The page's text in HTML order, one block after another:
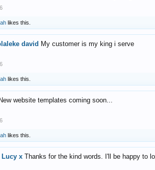
likes this.
david My customer is my king i serve
likes this.
New website templates coming soon...
likes this.
Lucy x Thanks for the kind words. I'll be happy to